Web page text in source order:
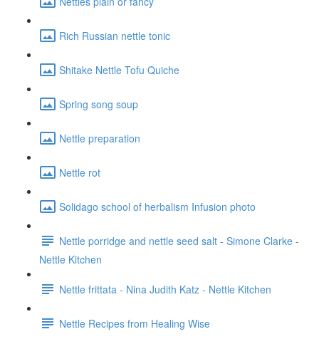
Rich Russian nettle tonic
Shitake Nettle Tofu Quiche
Spring song soup
Nettle preparation
Nettle rot
Solidago school of herbalism Infusion photo
Nettle porridge and nettle seed salt - Simone Clarke -
Nettle Kitchen
Nettle frittata - Nina Judith Katz - Nettle Kitchen
Nettle Recipes from Healing Wise